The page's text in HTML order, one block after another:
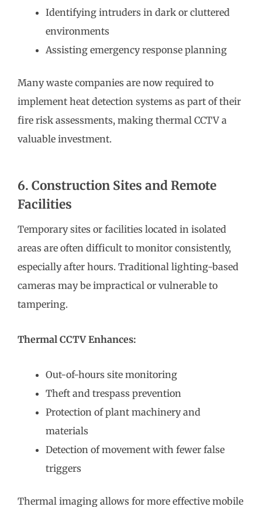
Identifying intruders in dark or cluttered
environments
Assisting emergency response planning
Many waste companies are now required to
implement heat detection systems as part of their
fire risk assessments, making thermal CCTV a
valuable investment.
6. Construction Sites and Remote
Facilities
Temporary sites or facilities located in isolated
areas are often difficult to monitor consistently,
especially after hours. Traditional lighting-based
cameras may be impractical or vulnerable to
tampering.
Thermal CCTV Enhances:
Out-of-hours site monitoring
Theft and trespass prevention
Protection of plant machinery and
materials
Detection of movement with fewer false
triggers
Thermal imaging allows for more effective mobile